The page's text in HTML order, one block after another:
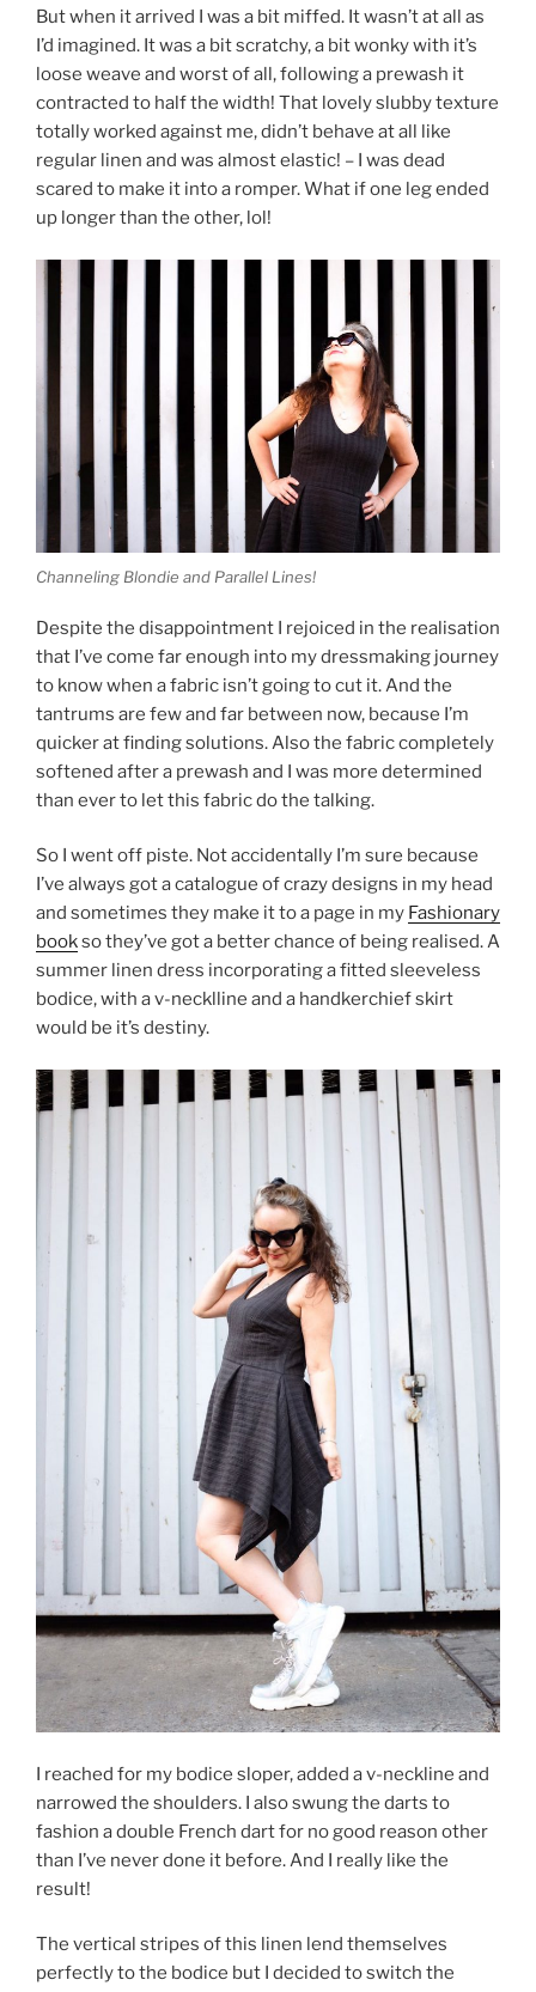
But when it arrived I was a bit miffed. It wasn’t at all as
I’d imagined. It was a bit scratchy, a bit wonky with it’s
loose weave and worst of all, following a prewash it
contracted to half the width! That lovely slubby texture
totally worked against me, didn’t behave at all like
regular linen and was almost elastic! – I was dead
scared to make it into a romper. What if one leg ended
up longer than the other, lol!
Channeling Blondie and Parallel Lines!
Despite the disappointment I rejoiced in the realisation
that I’ve come far enough into my dressmaking journey
to know when a fabric isn’t going to cut it. And the
tantrums are few and far between now, because I’m
quicker at finding solutions. Also the fabric completely
softened after a prewash and I was more determined
than ever to let this fabric do the talking.
So I went off piste. Not accidentally I’m sure because
I’ve always got a catalogue of crazy designs in my head
and sometimes they make it to a page in my Fashionary
bookso they’ve got a better chance of being realised. A
summer linen dress incorporating a fitted sleeveless
bodice, with a v-necklline and a handkerchief skirt
would be it’s destiny.
I reached for my bodice sloper, added a v-neckline and
narrowed the shoulders. I also swung the darts to
fashion a double French dart for no good reason other
than I’ve never done it before. And I really like the
result!
The vertical stripes of this linen lend themselves
perfectly to the bodice but I decided to switch the